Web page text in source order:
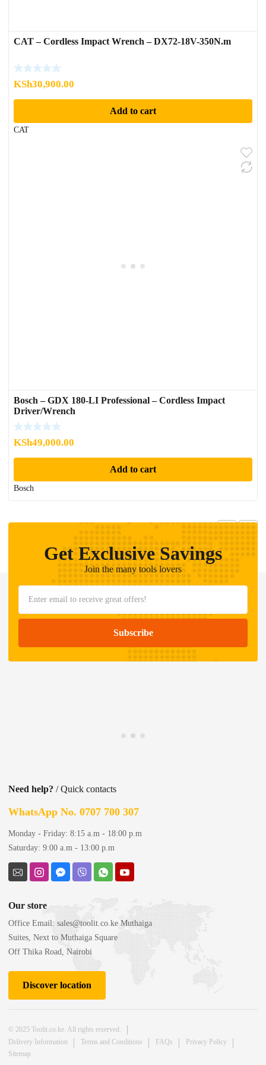
CAT – Cordless Impact Wrench – DX72-18V-350N.m
KSh30,900.00
Add to cart
CAT
Bosch – GDX 180-LI Professional – Cordless Impact
Driver/Wrench
KSh49,000.00
Add to cart
Bosch
Get Exclusive Savings
Join the many tools lovers
Need help? / Quick contacts
WhatsApp No. 0707 700 307
Monday - Friday: 8:15 a.m - 18:00 p.m
Saturday: 9:00 a.m - 13:00 p.m
Our store
Office Email: sales@toolit.co.keMuthaiga
Suites, Next to Muthaiga Square
Off Thika Road, Nairobi
Discover location
© 2025 Toolit.co.ke. All rights reserved.
Delivery Information
Terms and Conditions FAQs
Privacy Policy
Sitemap